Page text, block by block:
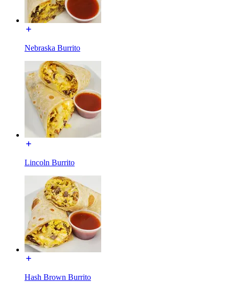
Nebraska Burrito
Lincoln Burrito
Hash Brown Burrito